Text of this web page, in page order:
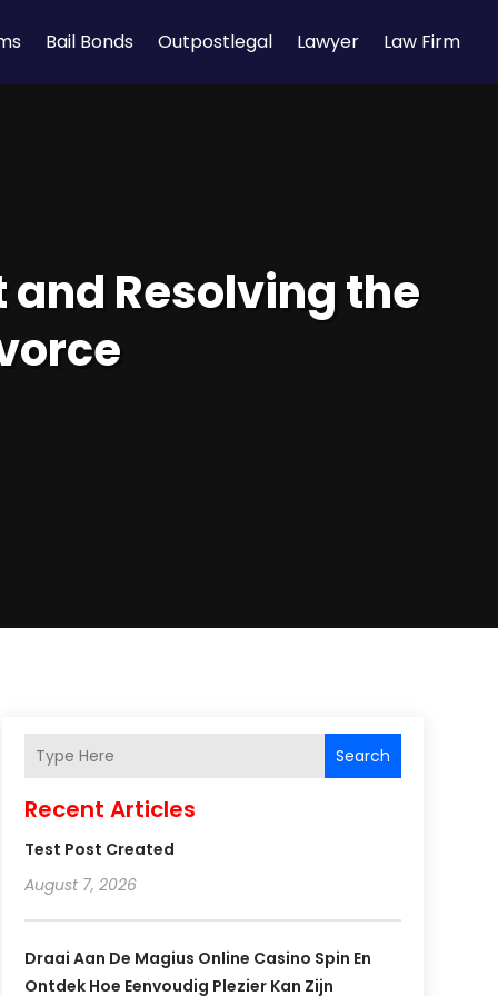
Bail Bonds Outpostlegal Lawyer Law Firm
Resolving the
Search
Recent Articles
Test Post Created
August 7, 2026
Draai Aan De Magius Online Casino Spin En
Ontdek Hoe Eenvoudig Plezier Kan Zijn